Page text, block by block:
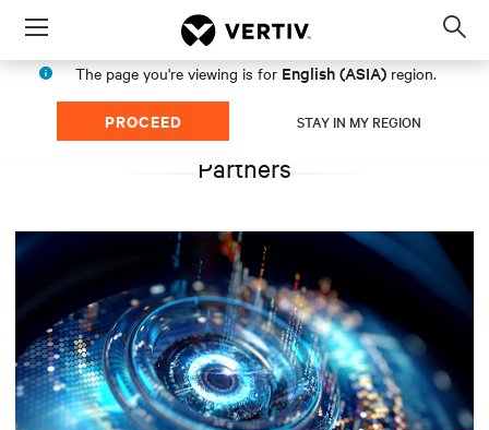
Menu
The page you're viewing is for English (ASIA) region.
PROCEED STAY IN MY REGION
Partners